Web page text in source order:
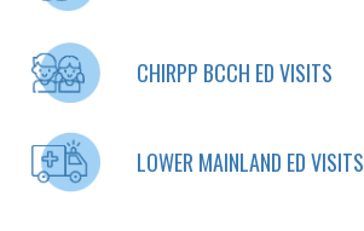
CHIRPP BCCH ED VISITS
LOWER MAINLAND ED VISITS